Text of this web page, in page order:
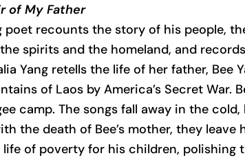
of My Father
recounts the story of his people,
spirits and the homeland, and
Yang retells the life of her father,
of Laos by America’s Secret War.
camp. The songs fall away in the
the death of Bee’s mother, they leave
of poverty for his children,